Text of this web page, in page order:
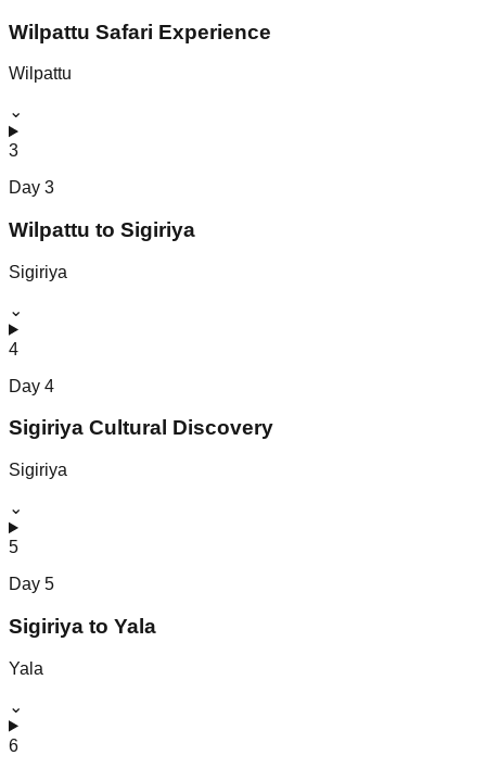
Wilpattu Safari Experience
Wilpattu
⌄
3
Day 3
Wilpattu to Sigiriya
Sigiriya
⌄
4
Day 4
Sigiriya Cultural Discovery
Sigiriya
⌄
5
Day 5
Sigiriya to Yala
Yala
⌄
6